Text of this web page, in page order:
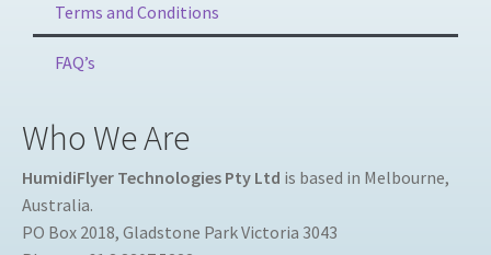
Terms and Conditions
FAQ’s
Who We Are
HumidiFlyer Technologies Pty Ltd is based in Melbourne,
Australia.
PO Box 2018, Gladstone Park Victoria 3043